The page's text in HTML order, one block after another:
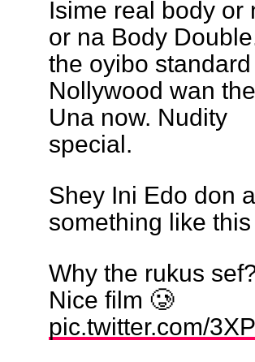
Isime real body or
or na Body
the oyibo
Nollywood wan
Una now. Nudity
special.
Shey Ini Edo don
something like
Why the rukus
Nice film 🥲
pic.twitter.com/